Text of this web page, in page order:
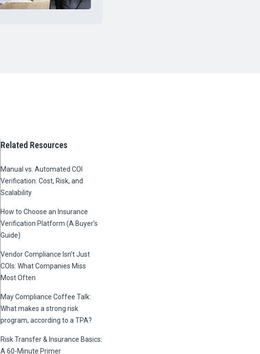
Related Resources
Manual vs. Automated COI
Verification: Cost, Risk, and
Scalability
How to Choose an Insurance
Verification Platform (A Buyer’s
Guide)
Vendor Compliance Isn’t Just
COIs: What Companies Miss
Most Often
May Compliance Coffee Talk:
What makes a strong risk
program, according to a TPA?
Risk Transfer & Insurance Basics:
A 60-Minute Primer